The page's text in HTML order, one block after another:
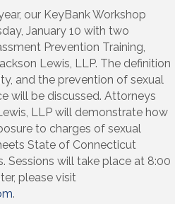
our KeyBank Workshop
January 10 with two
Prevention Training,
Lewis, LLP. The definition
and the prevention of sexual
will be discussed. Attorneys
LLP will demonstrate how
to charges of sexual
State of Connecticut
Sessions will take place at 8:00
please visit
.